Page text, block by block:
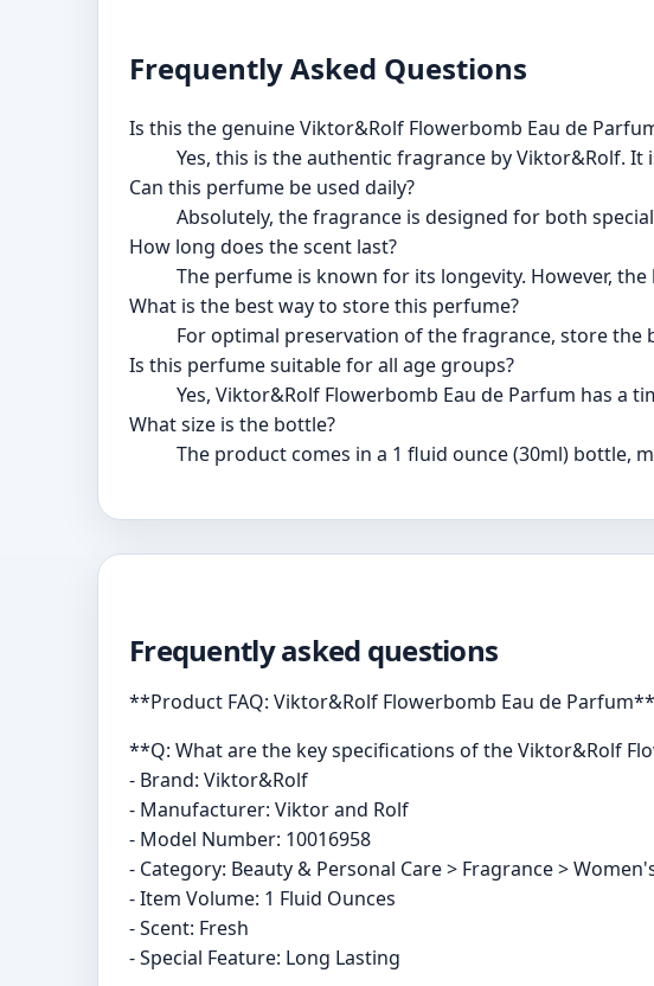
Frequently Asked Questions
Is this the genuine Viktor&Rolf Flowerbomb Eau de
Yes, this is the authentic fragrance by Viktor&Rolf.
Can this perfume be used daily?
Absolutely, the fragrance is designed for both
How long does the scent last?
The perfume is known for its longevity. However,
What is the best way to store this perfume?
For optimal preservation of the fragrance, store the
Is this perfume suitable for all age groups?
Yes, Viktor&Rolf Flowerbomb Eau de Parfum has a
What size is the bottle?
The product comes in a 1 fluid ounce (30ml) bottle,
Frequently asked questions
**Product FAQ: Viktor&Rolf Flowerbomb Eau de Parfum**
**Q: What are the key specifications of the Viktor&Rolf
- Brand: Viktor&Rolf
- Manufacturer: Viktor and Rolf
- Model Number: 10016958
- Category: Beauty & Personal Care > Fragrance >
- Item Volume: 1 Fluid Ounces
- Scent: Fresh
- Special Feature: Long Lasting